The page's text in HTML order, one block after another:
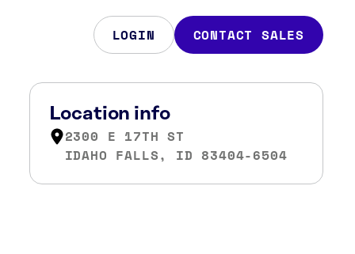
LOGIN CONTACT SALES
Location info
2300 E 17TH ST
IDAHO FALLS, ID 83404-6504